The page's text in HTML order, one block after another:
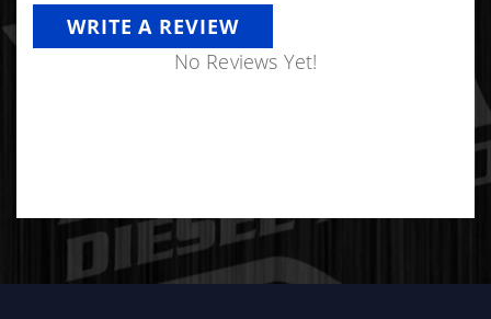
WRITE A REVIEW
No Reviews Yet!